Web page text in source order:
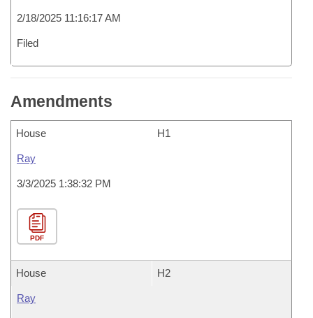
2/18/2025 11:16:17 AM
Filed
Amendments
House H1
Ray
3/3/2025 1:38:32 PM
PDF
House H2
Ray